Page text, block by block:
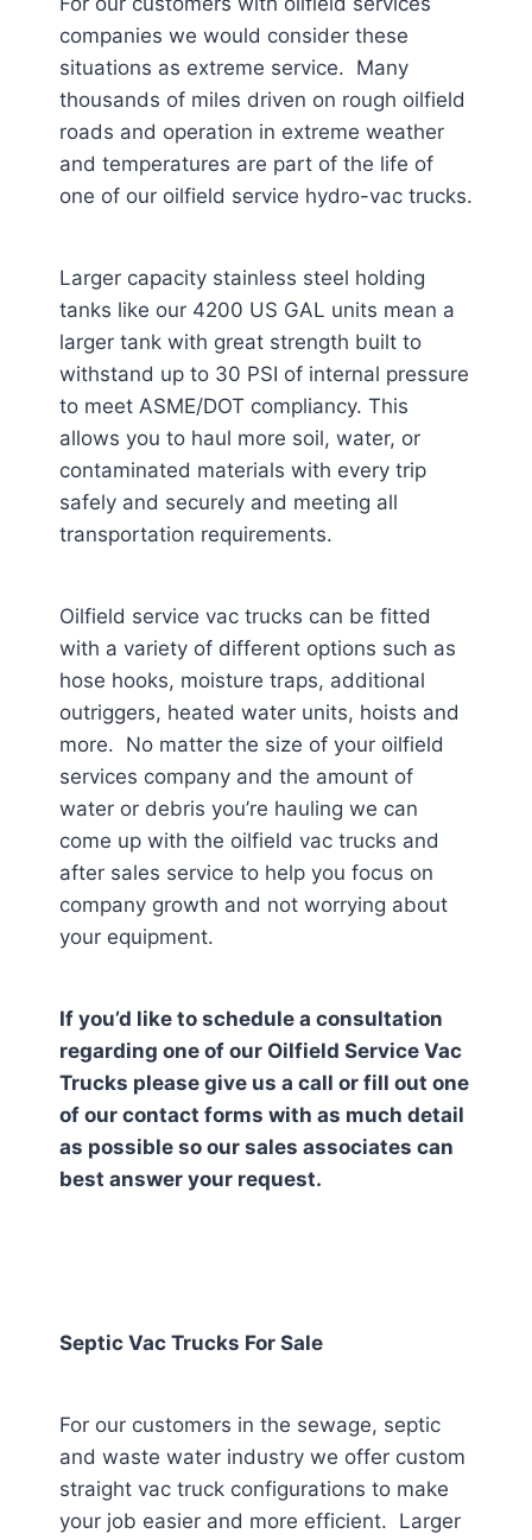
companies we would consider these
situations as extreme service. Many
thousands of miles driven on rough oilfield
roads and operation in extreme weather
and temperatures are part of the life of
one of our oilfield service hydro-vac trucks.
Larger capacity stainless steel holding
tanks like our 4200 US GAL units mean a
larger tank with great strength built to
withstand up to 30 PSI of internal pressure
to meet ASME/DOT compliancy. This
allows you to haul more soil, water, or
contaminated materials with every trip
safely and securely and meeting all
transportation requirements.
Oilfield service vac trucks can be fitted
with a variety of different options such as
hose hooks, moisture traps, additional
outriggers, heated water units, hoists and
more. No matter the size of your oilfield
services company and the amount of
water or debris you’re hauling we can
come up with the oilfield vac trucks and
after sales service to help you focus on
company growth and not worrying about
your equipment.
If you’d like to schedule a consultation
regarding one of our Oilfield Service Vac
Trucks please give us a call or fill out one
of our contact forms with as much detail
as possible so our sales associates can
best answer your request.
Septic Vac Trucks For Sale
For our customers in the sewage, septic
and waste water industry we offer custom
straight vac truck configurations to make
your job easier and more efficient. Larger